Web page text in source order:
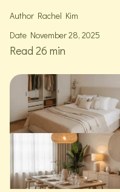
Author Rachel Kim
Date November 28, 2025
Read 26 min